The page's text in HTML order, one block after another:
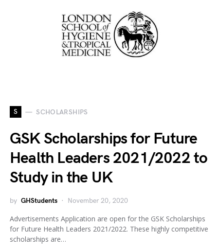
S SCHOLARSHIPS
GSK Scholarships for Future
Health Leaders 2021/2022 to
Study in the UK
by GHStudents November 20, 2020
Advertisements Application are open for the GSK Scholarships
for Future Health Leaders 2021/2022. These highly competitive
scholarships are…